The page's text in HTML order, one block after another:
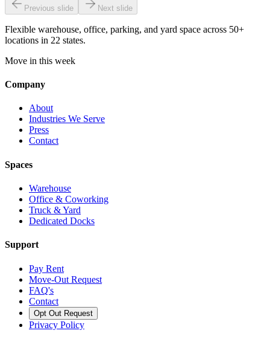
Previous slide Next slide
Flexible warehouse, office, parking, and yard space across 50+
locations in 22 states.
Move in this week
Company
About
Industries We Serve
Press
Contact
Spaces
Warehouse
Office & Coworking
Truck & Yard
Dedicated Docks
Support
Pay Rent
Move-Out Request
FAQ's
Contact
Opt Out Request
Privacy Policy